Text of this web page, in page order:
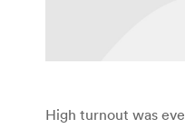
High turnout was